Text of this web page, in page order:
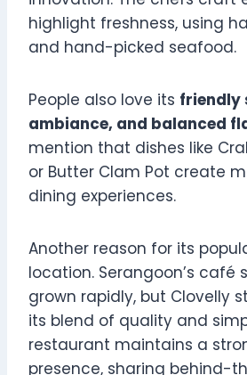
highlight freshness, using
and hand-picked seafood.
People also love its friendly
ambiance, and balanced
mention that dishes like
or Butter Clam Pot create
dining experiences.
Another reason for its
location. Serangoon’s café
grown rapidly, but Clovelly
its blend of quality and
restaurant maintains a
presence, sharing behind-